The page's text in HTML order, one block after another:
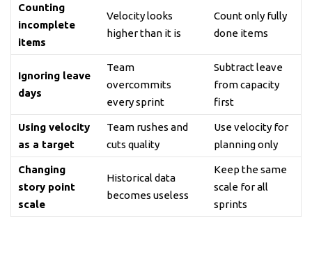
Counting
incomplete
items
Velocity looks
higher than it is
Count only fully
done items
Ignoring leave
days
Team
overcommits
every sprint
Subtract leave
from capacity
first
Using velocity
as a target
Team rushes and
cuts quality
Use velocity for
planning only
Changing
story point
scale
Historical data
becomes useless
Keep the same
scale for all
sprints